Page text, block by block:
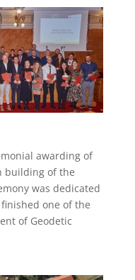
awarding of
building of the
was dedicated
one of the
of Geodetic